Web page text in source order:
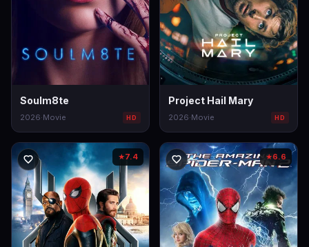
Soulm8te
2026·Movie HD
Project Hail Mary
2026·Movie HD
★7.4 ★6.6